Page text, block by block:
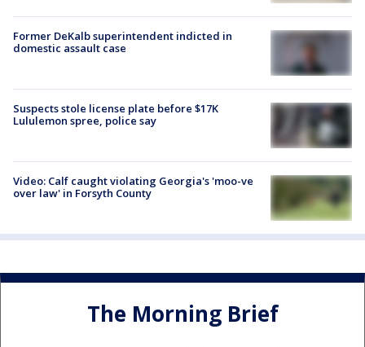
Former DeKalb superintendent indicted in
domestic assault case
Suspects stole license plate before $17K
Lululemon spree, police say
Video: Calf caught violating Georgia's 'moo-ve
over law' in Forsyth County
The Morning Brief